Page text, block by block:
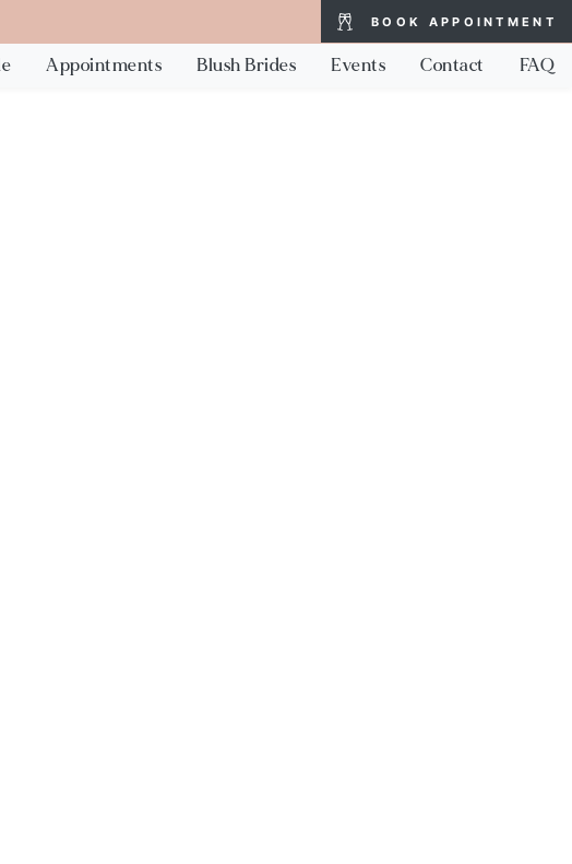
BOOK APPOINTMENT
Appointments Blush Brides Events Contact FAQ